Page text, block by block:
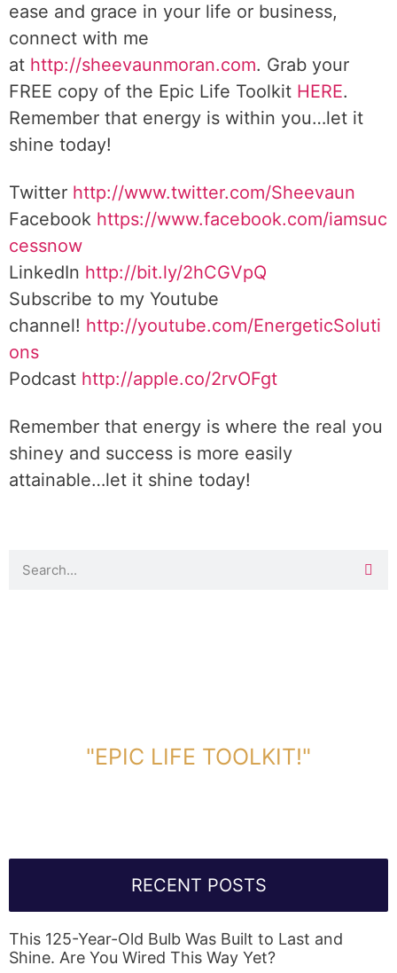
ease and grace in your life or business,
connect with me
at http://sheevaunmoran.com. Grab your
FREE copy of the Epic Life Toolkit HERE.
Remember that energy is within you…let it
shine today!
Twitter http://www.twitter.com/Sheevaun
Facebook https://www.facebook.com/iamsuc
cessnow
LinkedIn http://bit.ly/2hCGVpQ
Subscribe to my Youtube
channel! http://youtube.com/EnergeticSoluti
ons
Podcast http://apple.co/2rvOFgt
Remember that energy is where the real you
shiney and success is more easily
attainable…let it shine today!
"EPIC LIFE TOOLKIT!"
RECENT POSTS
This 125-Year-Old Bulb Was Built to Last and
Shine. Are You Wired This Way Yet?